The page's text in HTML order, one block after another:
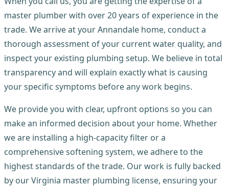
master plumber with over 20 years of experience in the
trade. We arrive at your Annandale home, conduct a
thorough assessment of your current water quality, and
inspect your existing plumbing setup. We believe in total
transparency and will explain exactly what is causing
your specific symptoms before any work begins.
We provide you with clear, upfront options so you can
make an informed decision about your home. Whether
we are installing a high-capacity filter or a
comprehensive softening system, we adhere to the
highest standards of the trade. Our work is fully backed
by our Virginia master plumbing license, ensuring your